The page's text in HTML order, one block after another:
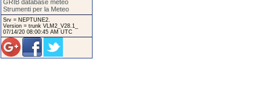
GRIB database meteo
Strumenti per la Meteo
Srv = NEPTUNE2.
Version = trunk VLM2_V28.1_
07/14/20 08:00:45 AM UTC